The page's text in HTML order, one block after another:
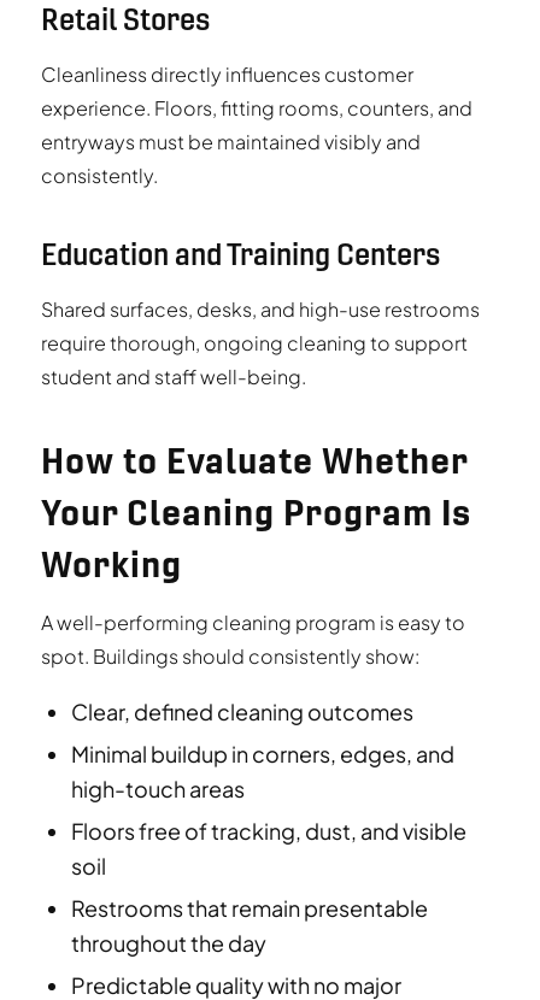
Retail Stores
Cleanliness directly influences customer
experience. Floors, fitting rooms, counters, and
entryways must be maintained visibly and
consistently.
Education and Training Centers
Shared surfaces, desks, and high-use restrooms
require thorough, ongoing cleaning to support
student and staff well-being.
How to Evaluate Whether
Your Cleaning Program Is
Working
A well-performing cleaning program is easy to
spot. Buildings should consistently show:
Clear, defined cleaning outcomes
Minimal buildup in corners, edges, and
high-touch areas
Floors free of tracking, dust, and visible
soil
Restrooms that remain presentable
throughout the day
Predictable quality with no major